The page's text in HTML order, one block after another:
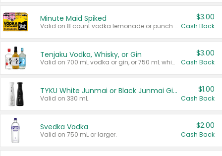
Minute Maid Spiked
Valid on 8 count vodka lemonade or punch variety multi-packs.
$3.00
Cash Back
Tenjaku Vodka, Whisky, or Gin
Valid on 700 mL vodka or gin, or 750 mL whisky.
$3.00
Cash Back
TYKU White Junmai or Black Junmai Ginjo Sake
Valid on 330 mL.
$1.00
Cash Back
Svedka Vodka
Valid on 750 mL or larger.
$2.00
Cash Back